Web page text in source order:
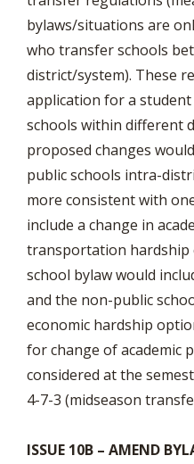
bylaws/situations are
who transfer schools
district/system). These
application for a
schools within different
proposed changes
public schools intra-
more consistent with
include a change in
transportation hardship
school bylaw would
and the non-public
economic hardship
for change of academic
considered at the
4-7-3 (midseason
ISSUE 10B – AMEND